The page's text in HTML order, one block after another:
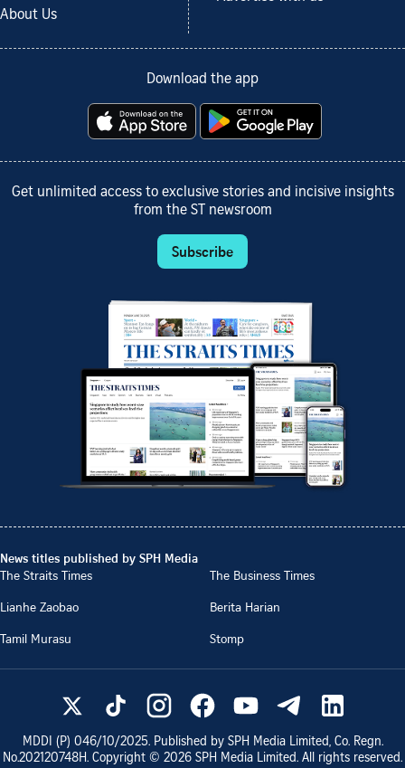
About Us
Download the app
Get unlimited access to exclusive stories and incisive insights
from the ST newsroom
Subscribe
News titles published by SPH Media
The Straits Times
The Business Times
Lianhe Zaobao
Berita Harian
Tamil Murasu
Stomp
MDDI (P) 046/10/2025. Published by SPH Media Limited, Co. Regn.
No.202120748H. Copyright © 2026 SPH Media Limited. All rights reserved.